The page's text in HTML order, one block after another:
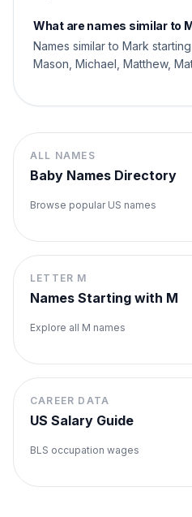
What are names similar to
Names similar to Mark
Mason, Michael, Matthew,
ALL NAMES
Baby Names Directory
Browse popular US names
LETTER M
Names Starting with M
Explore all M names
CAREER DATA
US Salary Guide
BLS occupation wages